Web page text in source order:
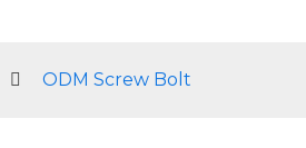
ODM Screw Bolt